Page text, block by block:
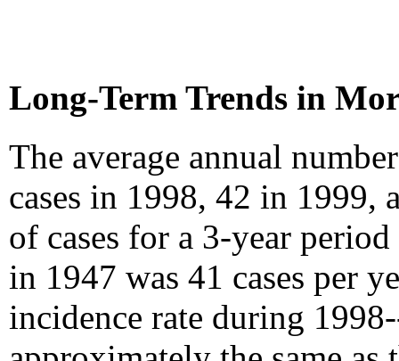
Long-Term Trends in
The average annual
cases in 1998, 42 in 1999,
of cases for a 3-year
in 1947 was 41 cases per
incidence rate during